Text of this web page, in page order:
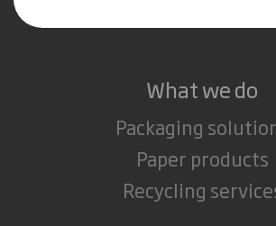
What we do
Packaging
Paper products
Recycling